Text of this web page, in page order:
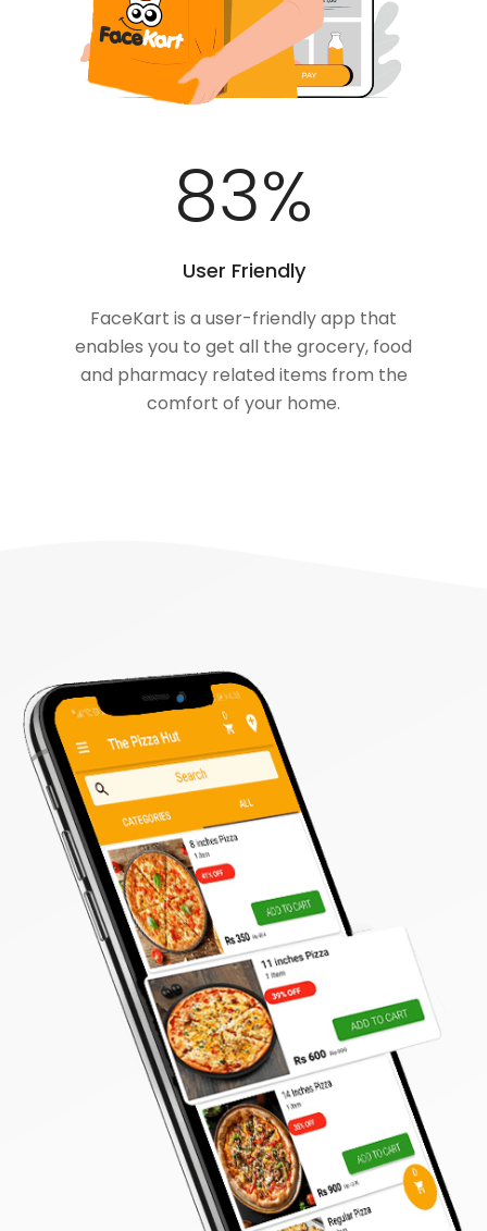
100%
User Friendly
FaceKart is a user-friendly app that
enables you to get all the grocery, food
and pharmacy related items from the
comfort of your home.